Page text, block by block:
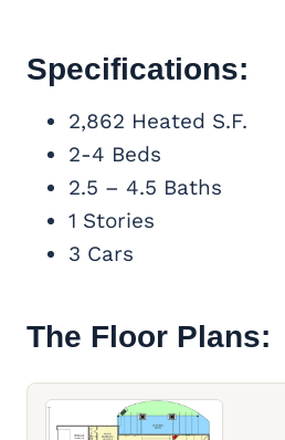
Specifications:
2,862 Heated S.F.
2-4 Beds
2.5 – 4.5 Baths
1 Stories
3 Cars
The Floor Plans: